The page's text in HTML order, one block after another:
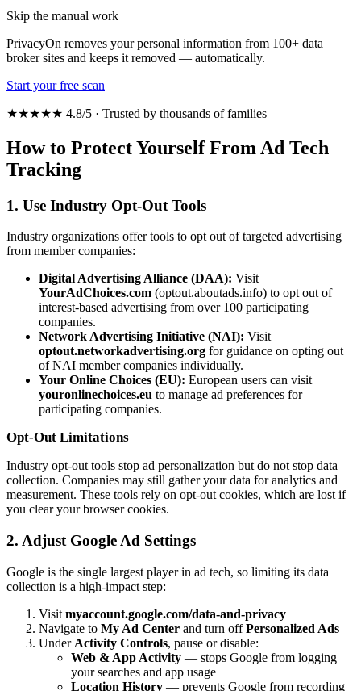
Skip the manual work
PrivacyOn removes your personal information from 100+ data
broker sites and keeps it removed — automatically.
Start your free scan
★★★★★ 4.8/5 · Trusted by thousands of families
How to Protect Yourself From Ad Tech
Tracking
1. Use Industry Opt-Out Tools
Industry organizations offer tools to opt out of targeted advertising
from member companies:
Digital Advertising Alliance (DAA): Visit
YourAdChoices.com (optout.aboutads.info) to opt out of
interest-based advertising from over 100 participating
companies.
Network Advertising Initiative (NAI): Visit
optout.networkadvertising.org for guidance on opting out
of NAI member companies individually.
Your Online Choices (EU): European users can visit
youronlinechoices.eu to manage ad preferences for
participating companies.
Opt-Out Limitations
Industry opt-out tools stop ad personalization but do not stop data
collection. Companies may still gather your data for analytics and
measurement. These tools rely on opt-out cookies, which are lost if
you clear your browser cookies.
2. Adjust Google Ad Settings
Google is the single largest player in ad tech, so limiting its data
collection is a high-impact step:
Visit myaccount.google.com/data-and-privacy
Navigate to My Ad Center and turn offPersonalized Ads
Under Activity Controls, pause or disable:
Web & App Activity — stops Google from logging
your searches and app usage
Location History — prevents Google from recording